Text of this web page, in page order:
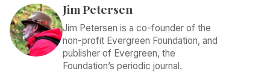
Jim Petersen
Jim Petersen is a co-founder of the
non-profit Evergreen Foundation, and
publisher of Evergreen, the
Foundation’s periodic journal.